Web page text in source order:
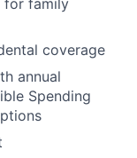
coverage
annual
Spending